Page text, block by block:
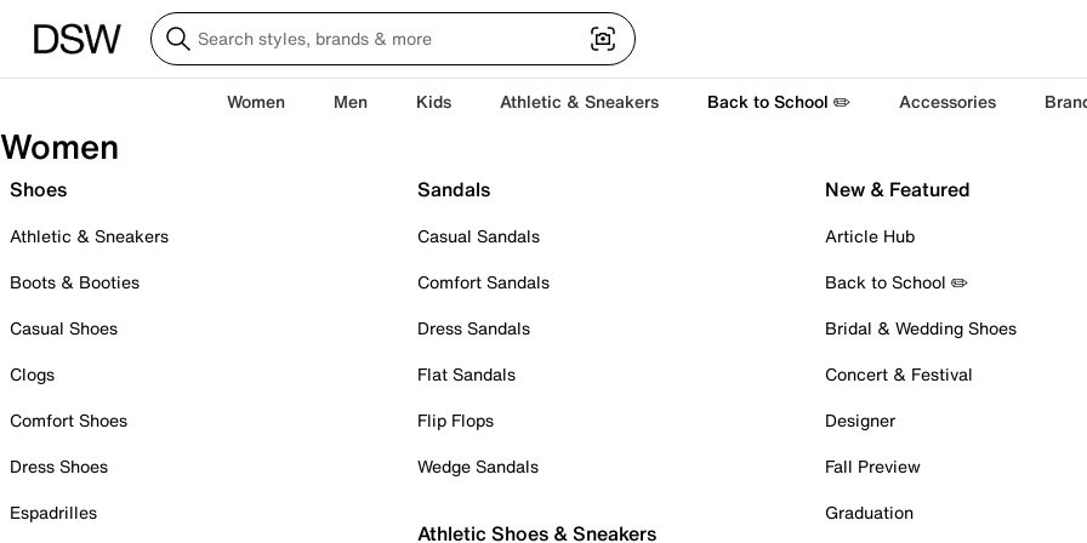
Women Men Kids Athletic & Sneakers Back to School ✏️ Accessories
Women
Shoes
Athletic & Sneakers
Boots & Booties
Casual Shoes
Clogs
Comfort Shoes
Dress Shoes
Espadrilles
Sandals
Casual Sandals
Comfort Sandals
Dress Sandals
Flat Sandals
Flip Flops
Wedge Sandals
Athletic Shoes & Sneakers
New & Featured
Article Hub
Back to School ✏️
Bridal & Wedding Shoes
Concert & Festival
Designer
Fall Preview
Graduation